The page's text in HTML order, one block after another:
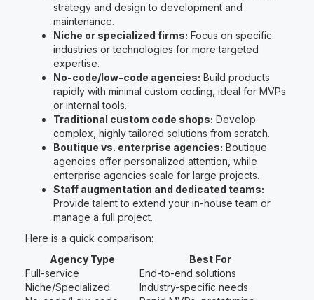
strategy and design to development and
maintenance.
Niche or specialized firms: Focus on specific
industries or technologies for more targeted
expertise.
No-code/low-code agencies: Build products
rapidly with minimal custom coding, ideal for MVPs
or internal tools.
Traditional custom code shops: Develop
complex, highly tailored solutions from scratch.
Boutique vs. enterprise agencies: Boutique
agencies offer personalized attention, while
enterprise agencies scale for large projects.
Staff augmentation and dedicated teams:
Provide talent to extend your in-house team or
manage a full project.
Here is a quick comparison:
Agency Type
Best For
Full-service
End-to-end solutions
Niche/Specialized
Industry-specific needs